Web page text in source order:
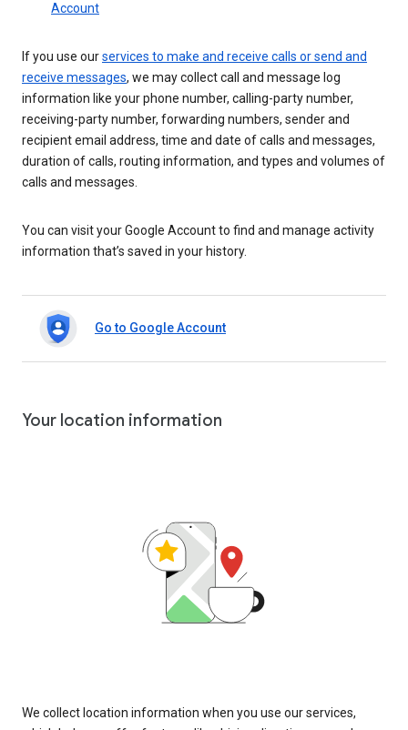
Account
If you use ourservices to make and receive calls or send and
receive messages, we may collect call and message log
information like your phone number, calling-party number,
receiving-party number, forwarding numbers, sender and
recipient email address, time and date of calls and messages,
duration of calls, routing information, and types and volumes of
calls and messages.
You can visit your Google Account to find and manage activity
information that’s saved in your history.
Go to Google Account
Your location information
We collect location information when you use our services,